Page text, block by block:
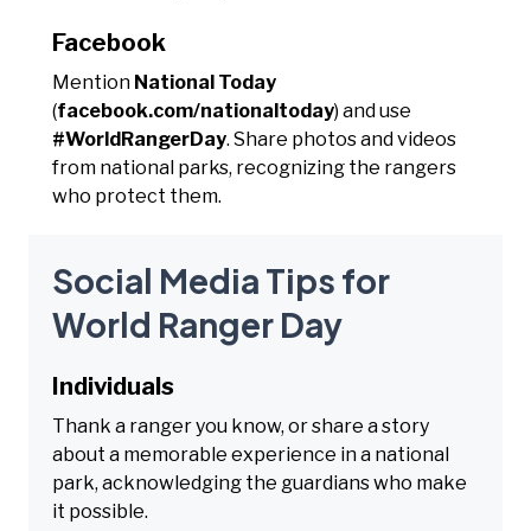
Facebook
Mention National Today
(facebook.com/nationaltoday) and use
#WorldRangerDay. Share photos and videos
from national parks, recognizing the rangers
who protect them.
Social Media Tips for
World Ranger Day
Individuals
Thank a ranger you know, or share a story
about a memorable experience in a national
park, acknowledging the guardians who make
it possible.